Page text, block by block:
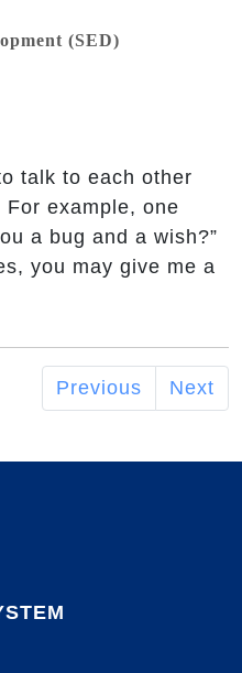
(SED)
talk to each other
For example, one
a bug and a wish?”
you may give me a
Previous Next